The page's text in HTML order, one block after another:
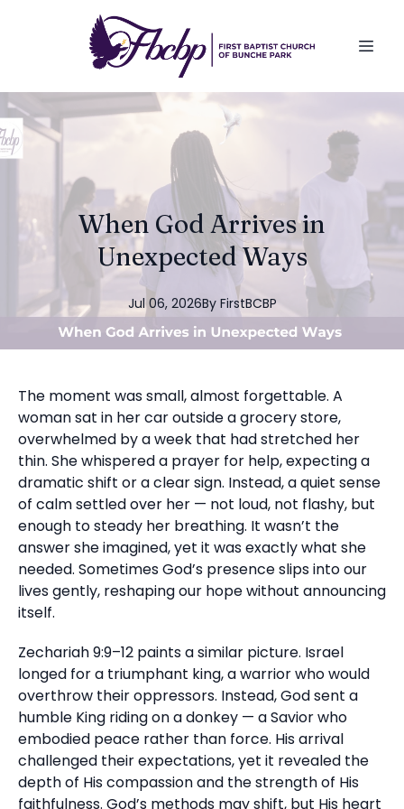
When God Arrives in
Unexpected Ways
Jul 06, 2026By FirstBCBP
The moment was small, almost forgettable. A
woman sat in her car outside a grocery store,
overwhelmed by a week that had stretched her
thin. She whispered a prayer for help, expecting a
dramatic shift or a clear sign. Instead, a quiet sense
of calm settled over her — not loud, not flashy, but
enough to steady her breathing. It wasn’t the
answer she imagined, yet it was exactly what she
needed. Sometimes God’s presence slips into our
lives gently, reshaping our hope without announcing
itself.
Zechariah 9:9–12 paints a similar picture. Israel
longed for a triumphant king, a warrior who would
overthrow their oppressors. Instead, God sent a
humble King riding on a donkey — a Savior who
embodied peace rather than force. His arrival
challenged their expectations, yet it revealed the
depth of His compassion and the strength of His
faithfulness. God’s methods may shift, but His heart